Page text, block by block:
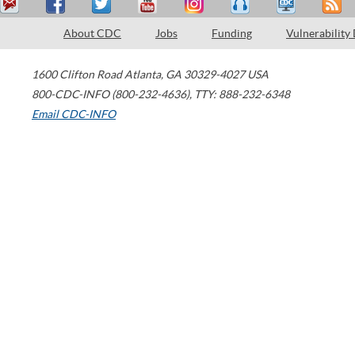
About CDC Jobs Funding Vulnerability
1600 Clifton Road Atlanta, GA 30329-4027 USA
800-CDC-INFO (800-232-4636), TTY: 888-232-6348
Email CDC-INFO